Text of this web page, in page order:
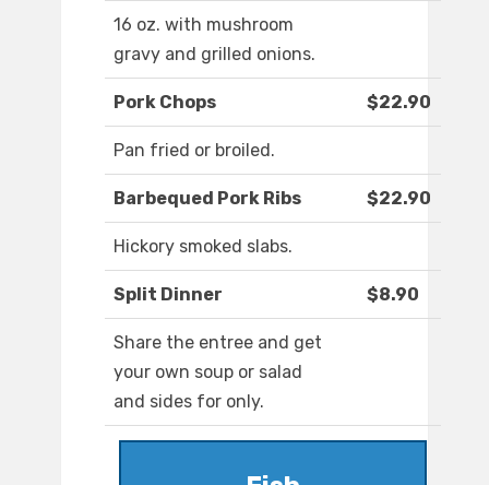
16 oz. with mushroom
gravy and grilled onions.
Pork Chops $22.90
Pan fried or broiled.
Barbequed Pork Ribs $22.90
Hickory smoked slabs.
Split Dinner $8.90
Share the entree and get
your own soup or salad
and sides for only.